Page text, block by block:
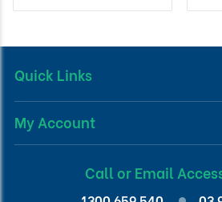
Quick Links
My Account
Call or Email